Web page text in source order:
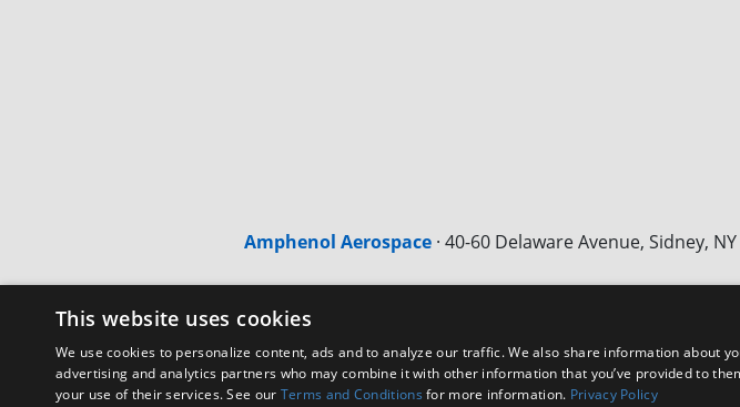
Amphenol Aerospace· 40-60 Delaware Avenue, Sidney,
This website uses cookies
We use cookies to personalize content, ads and to analyze our traffic. We also share information about
advertising and analytics partners who may combine it with other information that you’ve provided to
your use of their services. See our Terms and Conditions for more information. Privacy Policy